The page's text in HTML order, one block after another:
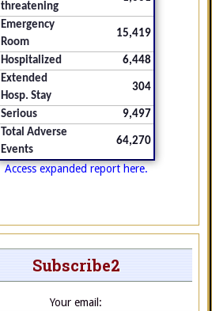
threatening
Emergency
Room
15,419
Hospitalized
6,448
Extended
Hosp. Stay
304
Serious
9,497
Total Adverse
Events
64,270
Access expanded report here.
Subscribe2
Your email: